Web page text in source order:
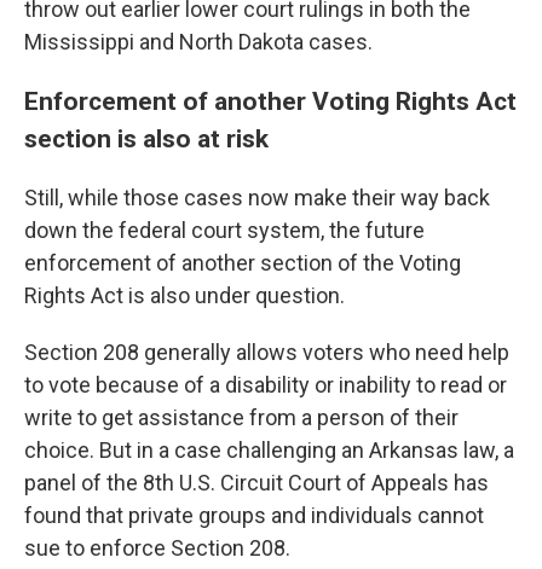
throw out earlier lower court rulings in both the
Mississippi and North Dakota cases.
Enforcement of another Voting Rights Act
section is also at risk
Still, while those cases now make their way back
down the federal court system, the future
enforcement of another section of the Voting
Rights Act is also under question.
Section 208 generally allows voters who need help
to vote because of a disability or inability to read or
write to get assistance from a person of their
choice. But in a case challenging an Arkansas law, a
panel of the 8th U.S. Circuit Court of Appeals has
found that private groups and individuals cannot
sue to enforce Section 208.